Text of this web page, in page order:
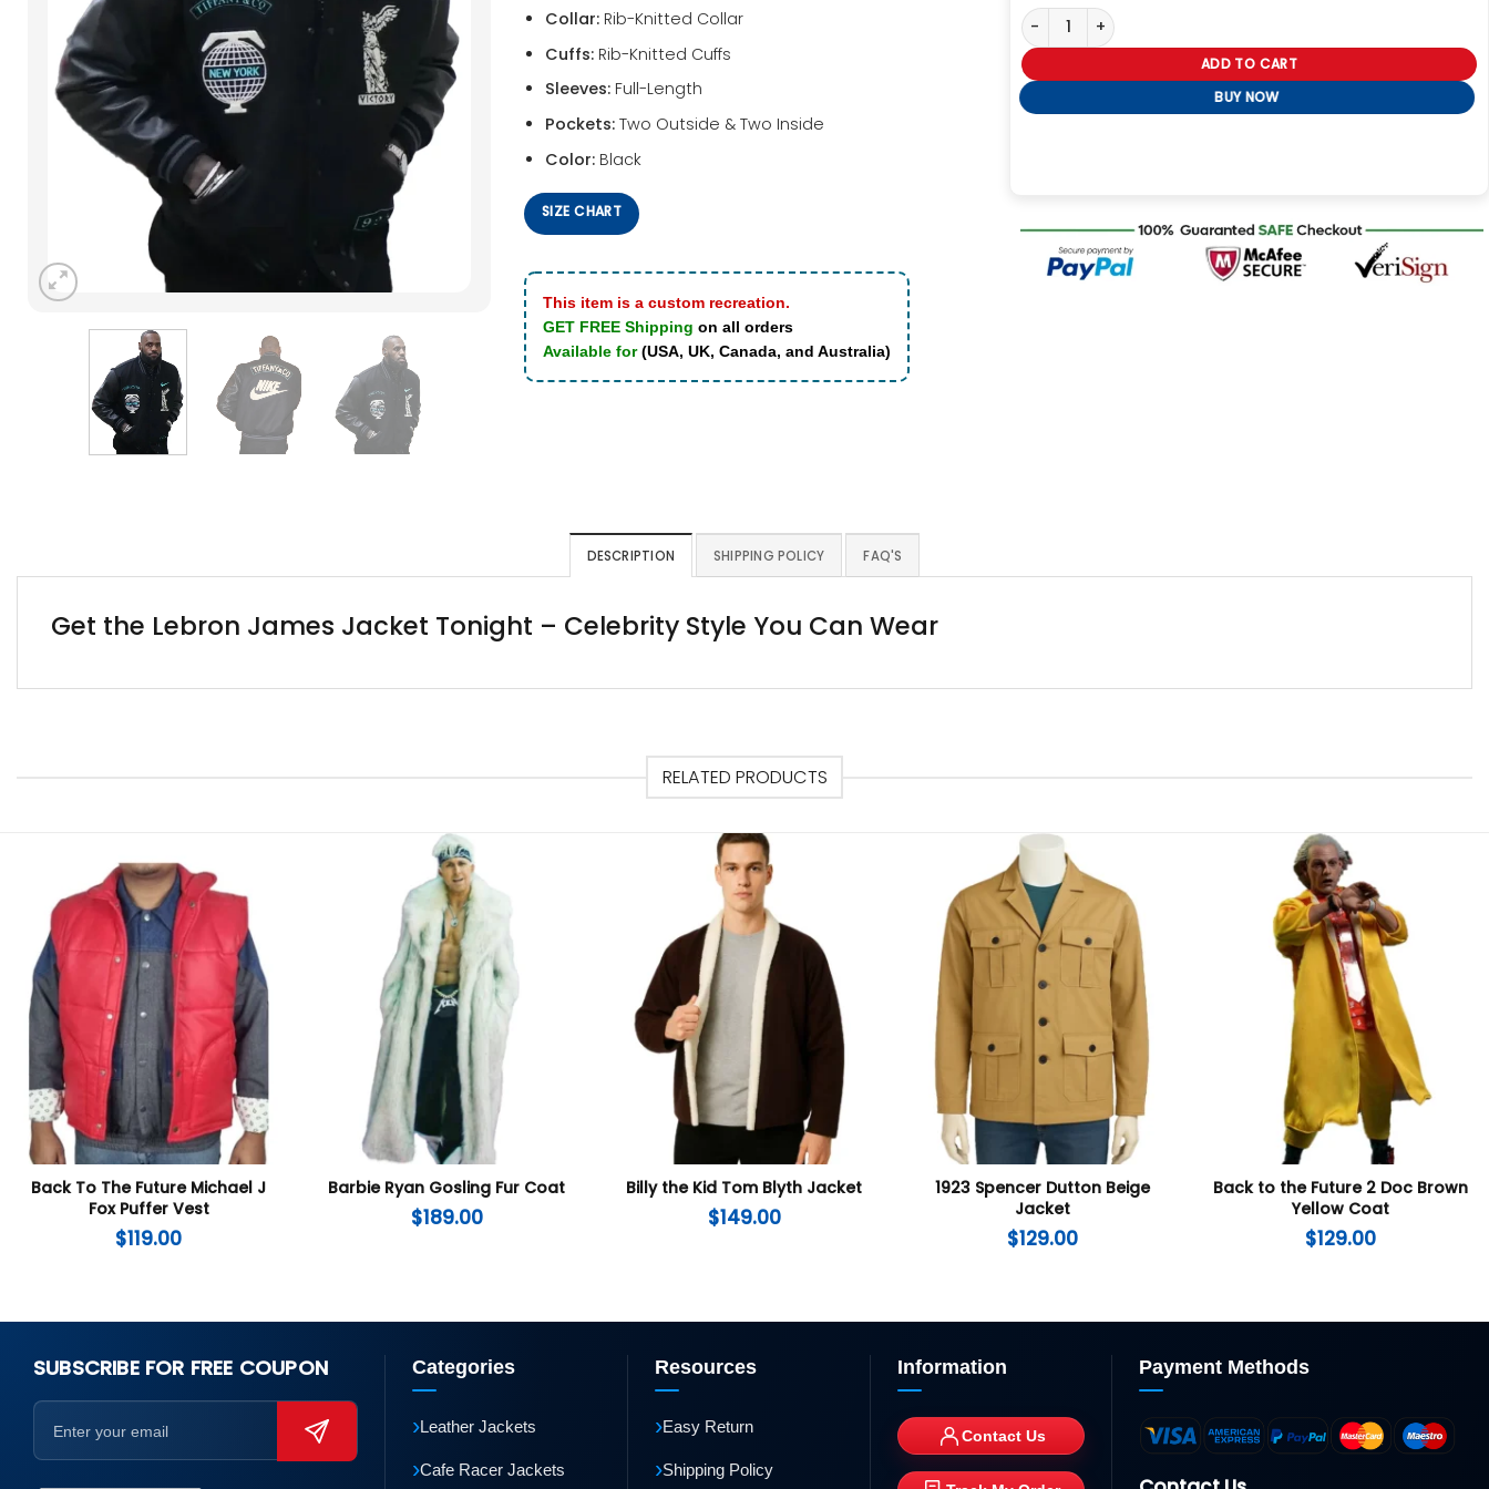
Collar:Rib-Knitted Collar
Cuffs:Rib-Knitted Cuffs
Sleeves:Full-Length
Pockets:Two Outside & Two Inside
Color:Black
SIZE CHART
This item is a custom recreation.
GET FREE Shipping on all orders
Available for(USA, UK, Canada, and Australia)
Tiffany & Co Black Lebron James Jacket Tonight quantity
ADD TO CART
BUY NOW
DESCRIPTION SHIPPING POLICY FAQ'S
Get the Lebron James Jacket Tonight – Celebrity Style You Can Wear
RELATED PRODUCTS
Back To The Future Michael J
Fox Puffer Vest
$119.00
Barbie Ryan Gosling Fur Coat
$189.00
Billy the Kid Tom Blyth Jacket
$149.00
1923 Spencer Dutton Beige
Jacket
$129.00
Back to the Future 2 Doc Brown
Yellow Coat
$129.00
SUBSCRIBE FOR FREE COUPON Categories
›Leather Jackets
›Cafe Racer Jackets
Resources
›Easy Return
›Shipping Policy
Information
Contact Us
Payment Methods